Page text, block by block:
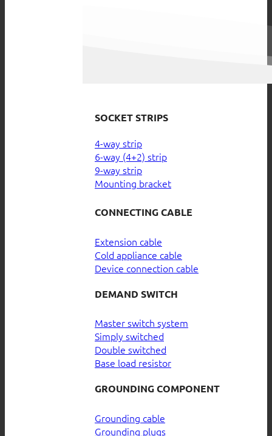
SOCKET STRIPS
4-way strip
6-way (4+2) strip
9-way strip
Mounting bracket
CONNECTING CABLE
Extension cable
Cold appliance cable
Device connection cable
DEMAND SWITCH
Master switch system
Simply switched
Double switched
Base load resistor
GROUNDING COMPONENT
Grounding cable
Grounding plugs